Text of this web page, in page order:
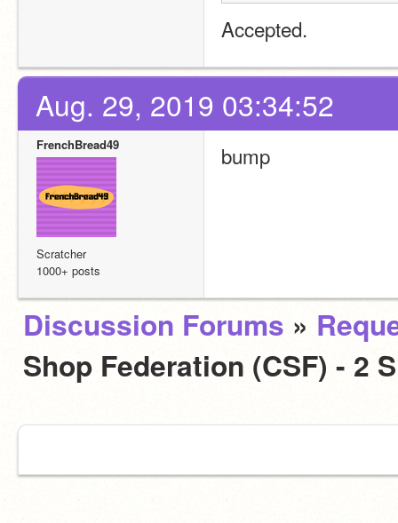
Accepted.
Aug. 29, 2019 03:34:52
FrenchBread49
Scratcher
1000+ posts
bump
Discussion Forums »
Shop Federation (CSF) - 2